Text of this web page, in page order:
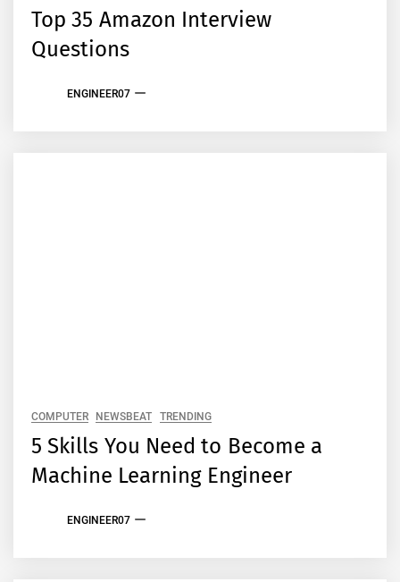
Top 35 Amazon Interview
Questions
ENGINEER07
COMPUTER NEWSBEAT TRENDING
5 Skills You Need to Become a
Machine Learning Engineer
ENGINEER07